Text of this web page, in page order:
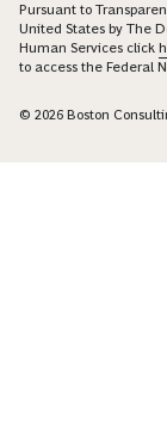
Pursuant to
United States by The
Human Services click
to access the Federal
© 2026 Boston